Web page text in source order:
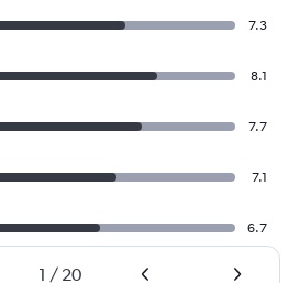
7.3
8.1
7.7
7.1
6.7
1 / 20